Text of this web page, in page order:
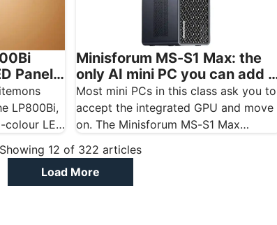
Panel
LP800Bi,
LED
Minisforum MS-S1 Max: the
only AI mini PC you can add a
real GPU to
Most mini PCs in this class ask you to
accept the integrated GPU and move
on. The Minisforum MS-S1 Max…
Showing 12 of 322 articles
Load More